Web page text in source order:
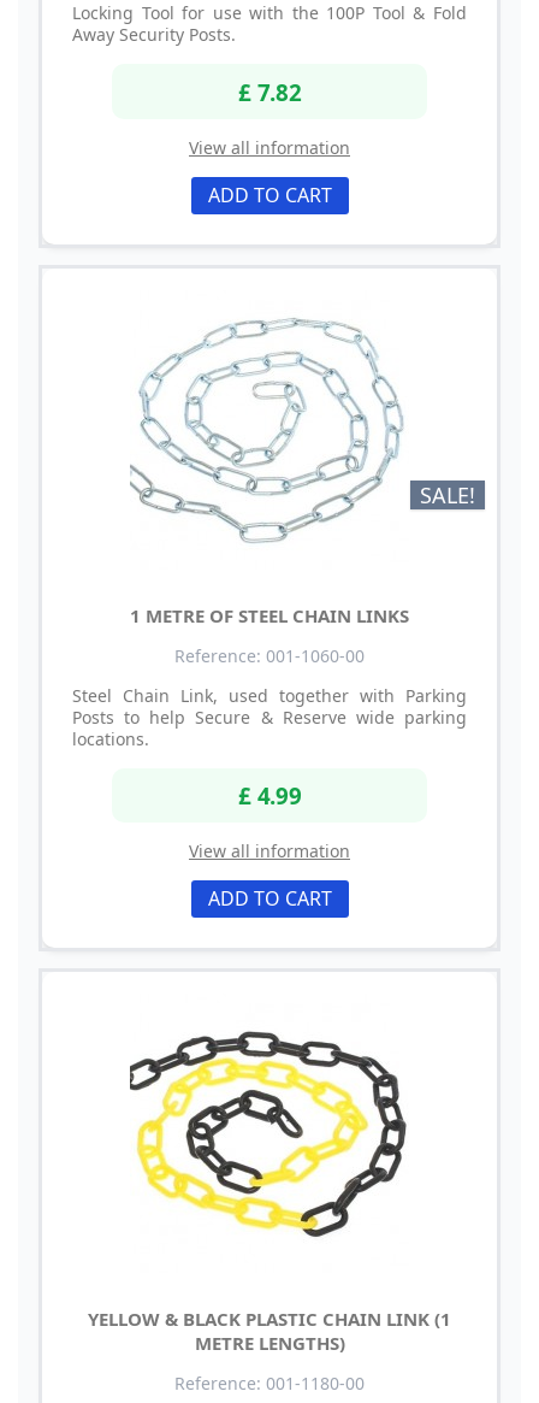
Locking Tool for use with the 100P Tool & Fold
Away Security Posts.
£ 7.82
View all information
ADD TO CART
SALE!
1 METRE OF STEEL CHAIN LINKS
Reference: 001-1060-00
Steel Chain Link, used together with Parking
Posts to help Secure & Reserve wide parking
locations.
£ 4.99
View all information
ADD TO CART
YELLOW & BLACK PLASTIC CHAIN LINK (1
METRE LENGTHS)
Reference: 001-1180-00